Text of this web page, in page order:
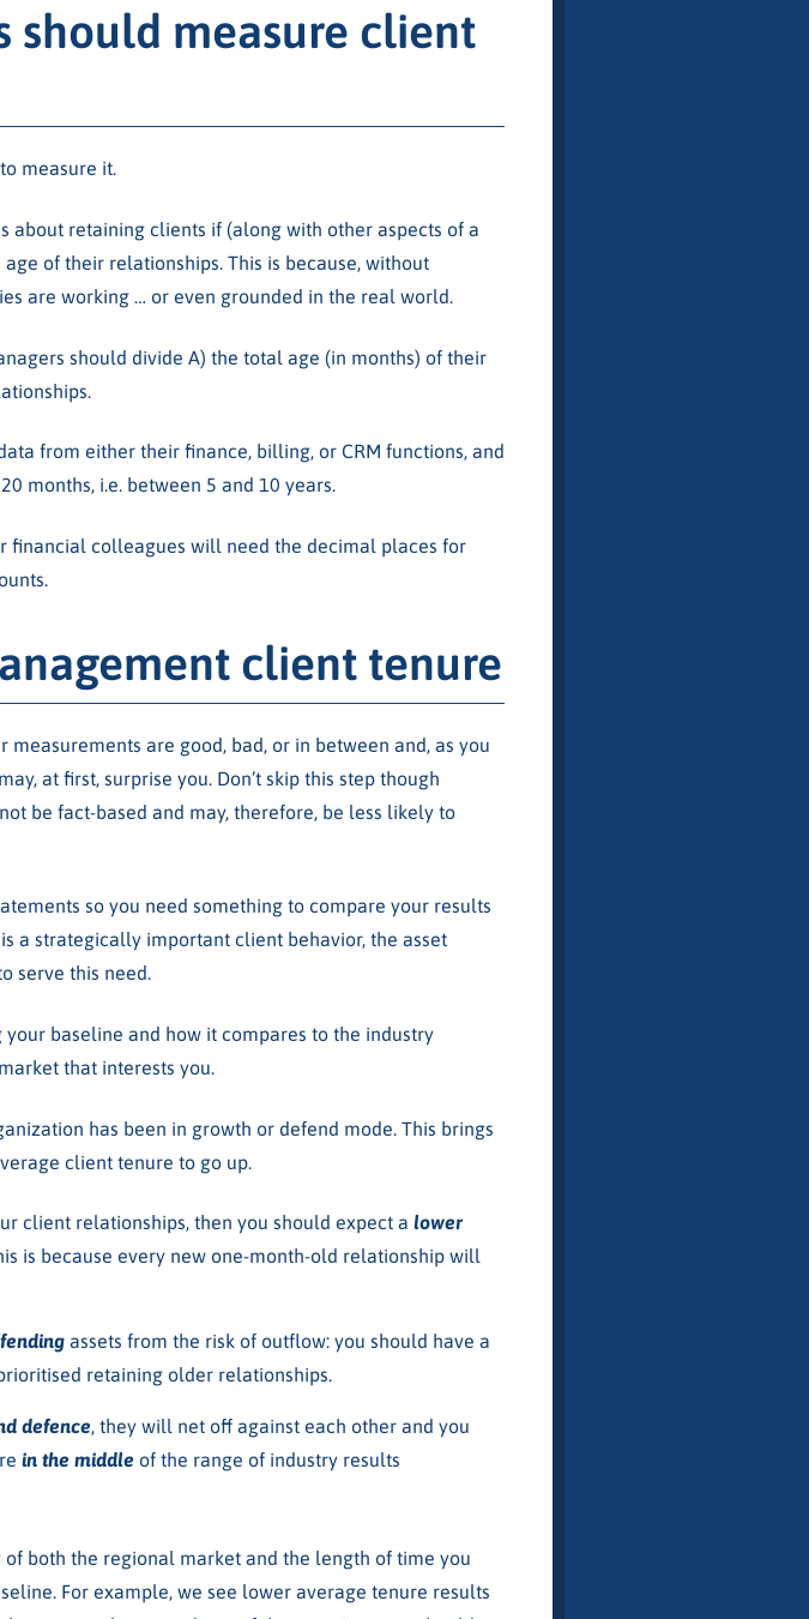
should measure client
measure it.
about retaining clients if (along with other aspects of a
of their relationships. This is because, without
are working … or even grounded in the real world.
should divide A) the total age (in months) of their
from either their finance, billing, or CRM functions, and
months, i.e. between 5 and 10 years.
financial colleagues will need the decimal places for
client tenure
are good, bad, or in between and, as you
at first, surprise you. Don’t skip this step though
be fact-based and may, therefore, be less likely to
so you need something to compare your results
a strategically important client behavior, the asset
serve this need.
your baseline and how it compares to the industry
that interests you.
has been in growth or defend mode. This brings
client tenure to go up.
client relationships, then you should expect a lower
is because every new one-month-old relationship will
assets from the risk of outflow: you should have a
retaining older relationships.
defence, they will net off against each other and you
in the middle of the range of industry results
both the regional market and the length of time you
For example, we see lower average tenure results